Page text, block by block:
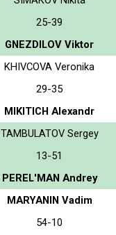
25-39
GNEZDILOV Viktor
KHIVCOVA Veronika
29-35
MIKITICH Alexandr
TAMBULATOV Sergey
13-51
PEREL'MAN Andrey
MARYANIN Vadim
54-10